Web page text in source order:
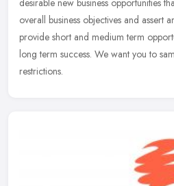
desirable new business opportunities
overall business objectives and assert
provide short and medium term
long term success. We want you to
restrictions.